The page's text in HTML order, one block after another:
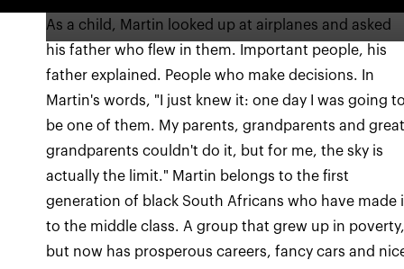
As a child, Martin looked up at airplanes and asked
his father who flew in them. Important people, his
father explained. People who make decisions. In
Martin's words, "I just knew it: one day I was going
be one of them. My parents, grandparents and
grandparents couldn't do it, but for me, the sky is
actually the limit." Martin belongs to the first
generation of black South Africans who have made
to the middle class. A group that grew up in
but now has prosperous careers, fancy cars and